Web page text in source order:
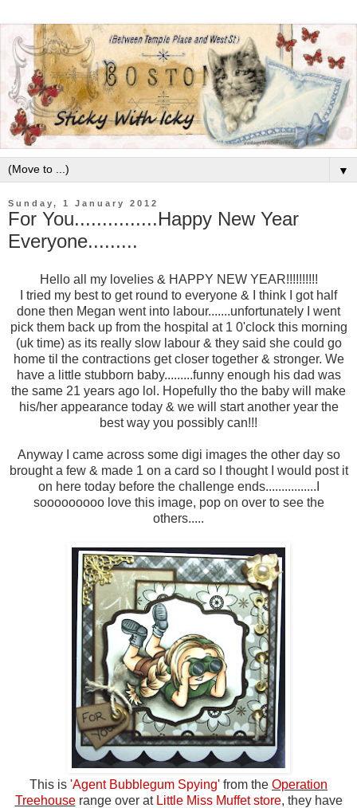
▼
Sunday, 1 January 2012
For You...............Happy New Year
Everyone.........
Hello all my lovelies & HAPPY NEW YEAR!!!!!!!!!!
I tried my best to get round to everyone & I think I got half
done then Megan went into labour.......unfortunately I went
pick them back up from the hospital at 1 0'clock this morning
(uk time) as its really slow labour & they said she could go
home til the contractions get closer together & stronger. We
have a little stubborn baby.........funny enough his dad was
the same 21 years ago lol. Hopefully tho the baby will make
his/her appearance today & we will start another year the
best way you possibly can!!!
Anyway I came across some digi images the other day so
brought a few & made 1 on a card so I thought I would post it
on here today before the challenge ends................I
sooooooooo love this image, pop on over to see the
others.....
This is 'Agent Bubblegum Spying' from the Operation
Treehouserange over at Little Miss Muffet store, they have